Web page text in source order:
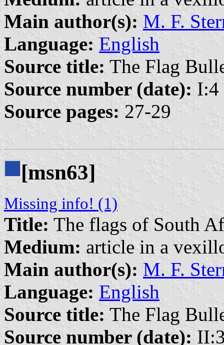
Main author(s): M. F.
Language: English
Source title: The Flag
Source number (date): I:4
Source pages: 27-29
[msn63]
Missing info! (1)
Title: The flags of South
Medium: article in a
Main author(s): M. F.
Language: English
Source title: The Flag
Source number (date):